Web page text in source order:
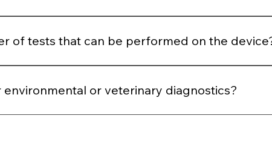
of tests that can be performed on the
or veterinary diagnostics?